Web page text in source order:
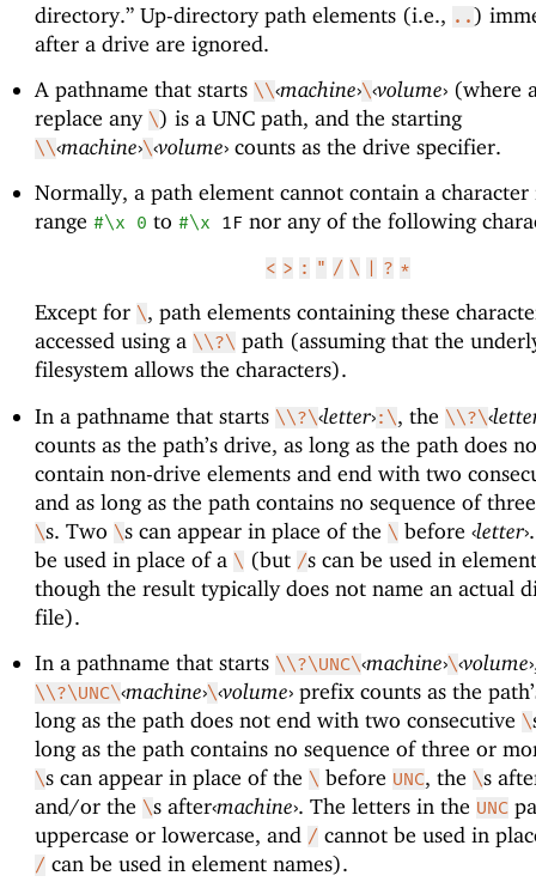
directory.” Up-directory path elements (i.e., ..)
after a drive are ignored.
A pathname that starts \\‹machine›\‹volume›(where
replace any \) is a UNC path, and the starting
\\‹machine›\‹volume›counts as the drive specifier.
Normally, a path element cannot contain a character
range #\x 0 to #\x 1F nor any of the following
< > : " / \ ? *
Except for \, path elements containing these
accessed using a \\?\ path (assuming that the
filesystem allows the characters).
In a pathname that starts \\?\‹letter›:\, the \\?\‹
counts as the path’s drive, as long as the path does
contain non-drive elements and end with two
and as long as the path contains no sequence of
\s. Two \s can appear in place of the \ before ‹letter›
be used in place of a \ (but /s can be used in
though the result typically does not name an actual
file).
In a pathname that starts \\?\UNC\‹machine›\‹volume›
\\?\UNC\‹machine›\‹volume›prefix counts as the
long as the path does not end with two consecutive \
long as the path contains no sequence of three or
\s can appear in place of the \ before UNC, the \s
and/or the \s after‹machine›. The letters in the UNC
uppercase or lowercase, and /cannot be used in
/can be used in element names).